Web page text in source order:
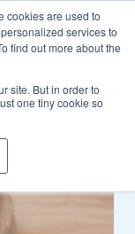
cookies are used to
services to
find out more about the
site. But in order to
one tiny cookie so